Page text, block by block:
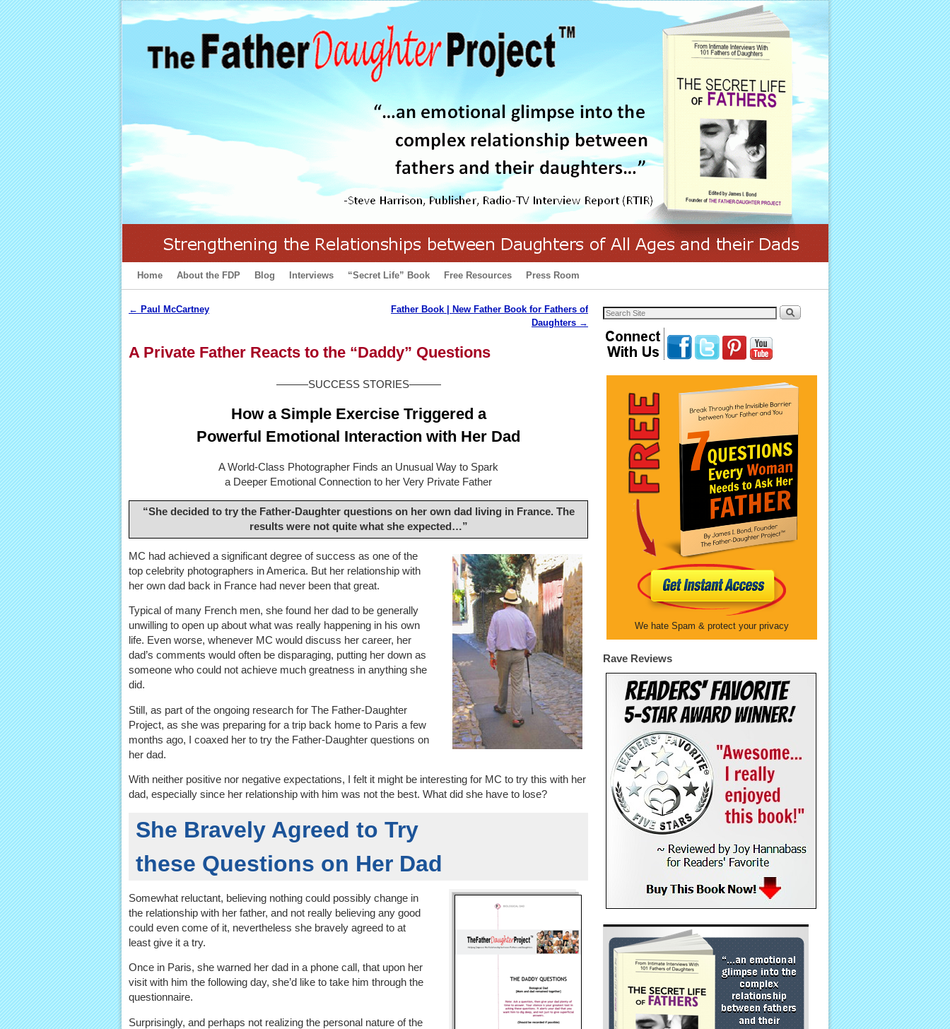
Skip to primary content
Skip to secondary content
Home About the FDP Blog Interviews “Secret Life” Book Free Resources Press Room
Post navigation
← Paul McCartney
Father Book | New Father Book for Fathers of
Daughters →
A Private Father Reacts to the “Daddy” Questions
———SUCCESS STORIES———
How a Simple Exercise Triggered a
Powerful Emotional Interaction with Her Dad
A World-Class Photographer Finds an Unusual Way to Spark
a Deeper Emotional Connection to her Very Private Father
“She decided to try the Father-Daughter questions on her own dad living in France. The
results were not quite what she expected…”
MC had achieved a significant degree of success as one of the
top celebrity photographers in America. But her relationship with
her own dad back in France had never been that great.
Typical of many French men, she found her dad to be generally
unwilling to open up about what was really happening in his own
life. Even worse, whenever MC would discuss her career, her
dad’s comments would often be disparaging, putting her down as
someone who could not achieve much greatness in anything she
did.
Still, as part of the ongoing research for The Father-Daughter
Project, as she was preparing for a trip back home to Paris a few
months ago, I coaxed her to try the Father-Daughter questions on
her dad.
With neither positive nor negative expectations, I felt it might be interesting for MC to try this with her
dad, especially since her relationship with him was not the best. What did she have to lose?
She Bravely Agreed to Try
these Questions on Her Dad
Somewhat reluctant, believing nothing could possibly change in
the relationship with her father, and not really believing any good
could even come of it, nevertheless she bravely agreed to at
least give it a try.
Once in Paris, she warned her dad in a phone call, that upon her
visit with him the following day, she’d like to take him through the
questionnaire.
Surprisingly, and perhaps not realizing the personal nature of the
We hate Spam & protect your privacy
Rave Reviews